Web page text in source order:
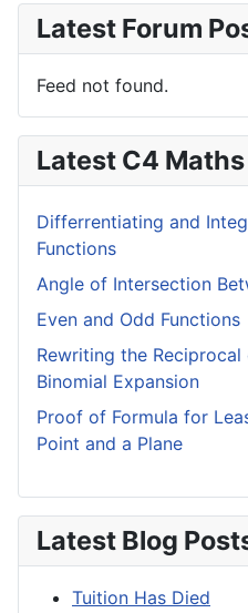
Latest Forum
Feed not found.
Latest C4
Differrentiating and
Functions
Angle of Intersection
Even and Odd Functions
Rewriting the
Binomial Expansion
Proof of Formula for
Point and a Plane
Latest Blog
Tuition Has Died